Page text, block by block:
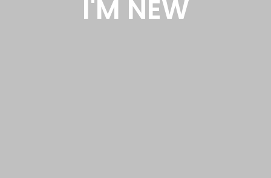
I'M NEW